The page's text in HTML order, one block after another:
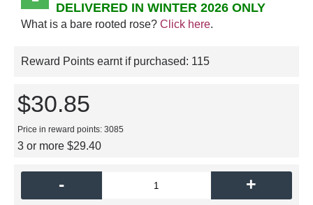
DELIVERED IN WINTER 2026 ONLY
What is a bare rooted rose? Click here.
Reward Points earnt if purchased: 115
$30.85
Price in reward points: 3085
3 or more $29.40
- +